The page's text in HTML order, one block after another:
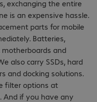
exchanging the entire
is an expensive hassle.
parts for mobile
Batteries,
motherboards and
also carry SSDs, hard
and docking solutions.
filter options at
And if you have any